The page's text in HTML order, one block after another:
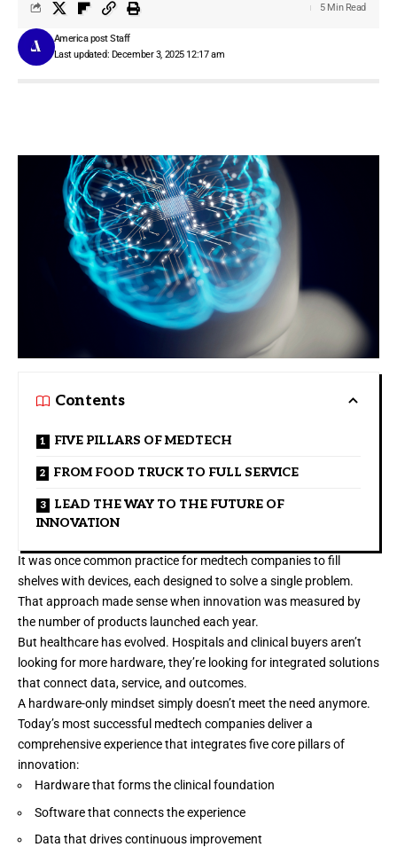
Last updated: December 3, 2025 12:17 am
America post Staff
5 Min Read
Contents
FIVE PILLARS OF MEDTECH
FROM FOOD TRUCK TO FULL SERVICE
LEAD THE WAY TO THE FUTURE OF
INNOVATION
It was once common practice for medtech companies to fill
shelves with devices, each designed to solve a single problem.
That approach made sense when innovation was measured by
the number of products launched each year.
But healthcare has evolved. Hospitals and clinical buyers aren’t
looking for more hardware, they’re looking for integrated solutions
that connect data, service, and outcomes.
A hardware-only mindset simply doesn’t meet the need anymore.
Today’s most successful medtech companies deliver a
comprehensive experience that integrates five core pillars of
innovation:
Hardware that forms the clinical foundation
Software that connects the experience
Data that drives continuous improvement